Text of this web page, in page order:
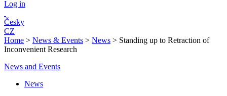
Log in
Česky
CZ
Home > News & Events > News > Standing up to Retraction of
Inconvenient Research
News and Events
News